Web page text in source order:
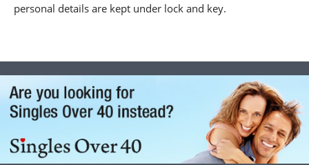
personal details are kept under lock and key.